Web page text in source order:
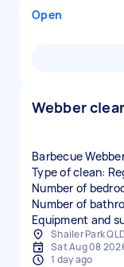
Open
Webber
Barbecue
Type of clean:
Number of
Number of
Equipment and
Shailer Park
Sat Aug 08
1 day ago